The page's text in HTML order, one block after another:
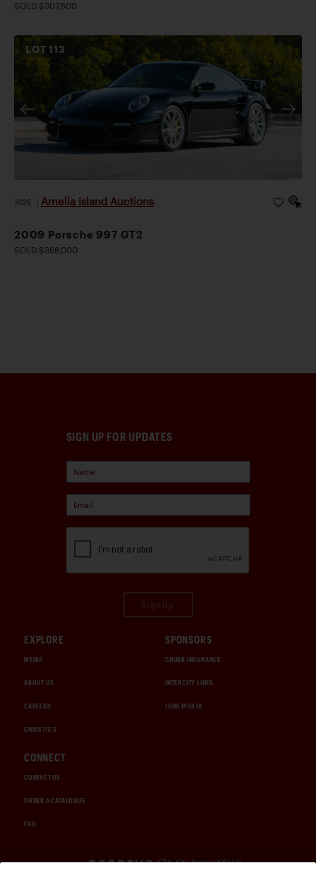
SOLD $307,500
LOT113
2026 Amelia Island Auctions
2009 Porsche 997 GT2
SOLD $368,000
SIGN UP FOR UPDATES
EXPLORE
MEDIA
ABOUT US
CAREERS
CHRISTIE'S
SPONSORS
CHUBB INSURANCE
INTERCITY LINES
1000 MIGLIA
CONNECT
CONTACT US
ORDER A CATALOGUE
FAQ